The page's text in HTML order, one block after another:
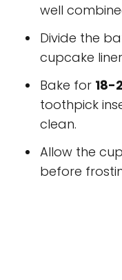
well
Divide the
cupcake
Bake for 18-
toothpick
clean.
Allow the
before